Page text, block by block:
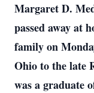
Margaret D.
passed away at
family on
Ohio to the late
was a graduate